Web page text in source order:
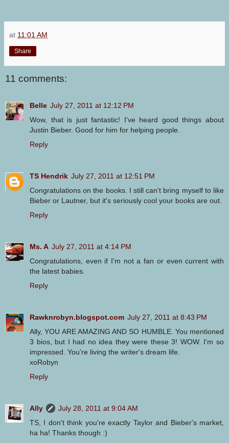
at 11:01 AM
Share
11 comments:
Belle July 27, 2011 at 12:12 PM
Wow, that is just fantastic! I've heard good things about
Justin Bieber. Good for him for helping people.
Reply
TS Hendrik July 27, 2011 at 12:51 PM
Congratulations on the books. I still can't bring myself to like
Bieber or Lautner, but it's seriously cool your books are out.
Reply
Ms. A July 27, 2011 at 4:14 PM
Congratulations, even if I'm not a fan or even current with
the latest babies.
Reply
Rawknrobyn.blogspot.com July 27, 2011 at 8:43 PM
Ally, YOU ARE AMAZING AND SO HUMBLE. You mentioned
3 bios, but I had no idea they were these 3! WOW. I'm so
impressed. You're living the writer's dream life.
xoRobyn
Reply
Ally
July 28, 2011 at 9:04 AM
TS, I don't think you're exactly Taylor and Bieber's market,
ha ha! Thanks though :)